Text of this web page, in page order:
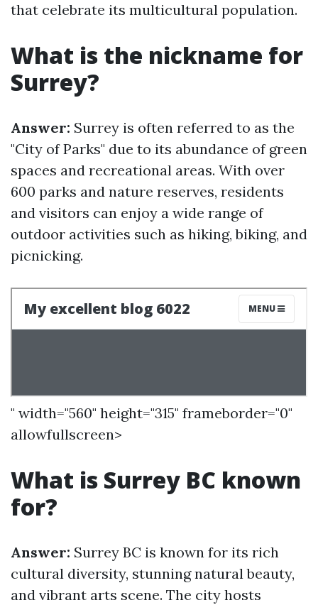
that celebrate its multicultural population.
What is the nickname for
Surrey?
Answer: Surrey is often referred to as the
"City of Parks" due to its abundance of green
spaces and recreational areas. With over
600 parks and nature reserves, residents
and visitors can enjoy a wide range of
outdoor activities such as hiking, biking, and
picnicking.
" width="560" height="315" frameborder="0"
allowfullscreen>
What is Surrey BC known
for?
Answer: Surrey BC is known for its rich
cultural diversity, stunning natural beauty,
and vibrant arts scene. The city hosts